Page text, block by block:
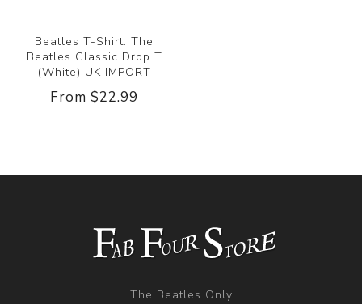
Beatles T-Shirt: The
Beatles Classic Drop T
(White) UK IMPORT
From $22.99
The Beatles Only